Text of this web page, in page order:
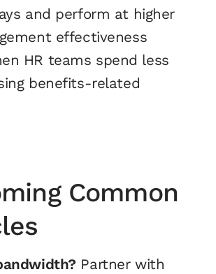
and perform at higher
effectiveness
HR teams spend less
benefits-related
Common
Partner with